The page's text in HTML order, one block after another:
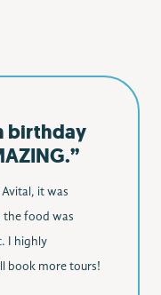
birthday
it was
the food was
I highly
book more tours!